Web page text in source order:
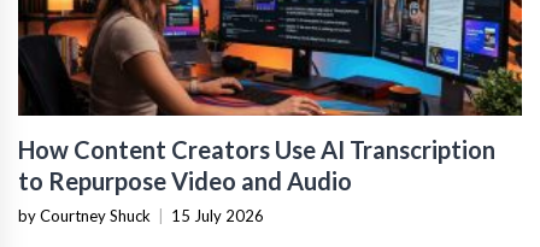
How Content Creators Use AI Transcription
to Repurpose Video and Audio
by Courtney Shuck 15 July 2026